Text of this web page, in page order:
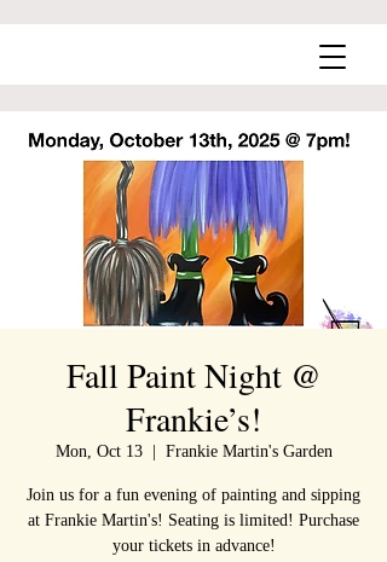
Fall Paint Night @
Frankie’s!
Mon, Oct 13
  |
Frankie Martin's Garden
Join us for a fun evening of painting and sipping
at Frankie Martin's! Seating is limited! Purchase
your tickets in advance!